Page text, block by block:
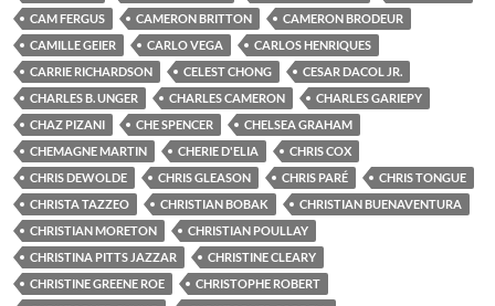
CAM FERGUS
CAMERON BRITTON
CAMERON BRODEUR
CAMILLE GEIER
CARLO VEGA
CARLOS HENRIQUES
CARRIE RICHARDSON
CELEST CHONG
CESAR DACOL JR.
CHARLES B. UNGER
CHARLES CAMERON
CHARLES GARIEPY
CHAZ PIZANI
CHE SPENCER
CHELSEA GRAHAM
CHEMAGNE MARTIN
CHERIE D'ELIA
CHRIS COX
CHRIS DEWOLDE
CHRIS GLEASON CHRIS PARÉ
CHRIS TONGUE
CHRISTA TAZZEO
CHRISTIAN BOBAK
CHRISTIAN BUENAVENTURA
CHRISTIAN MORETON
CHRISTIAN POULLAY
CHRISTINA PITTS JAZZAR
CHRISTINE CLEARY
CHRISTINE GREENE ROE
CHRISTOPHE ROBERT